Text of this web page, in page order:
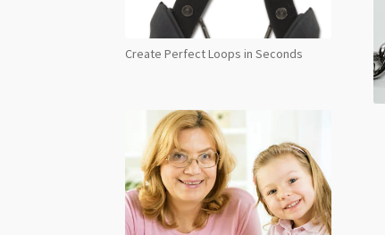
Create Perfect Loops in Seconds